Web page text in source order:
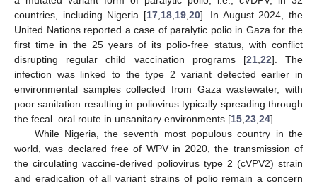
countries, including Nigeria [17, 18, 19, 20]. In August 2024, the
United Nations reported a case of paralytic polio in Gaza for the
first time in the 25 years of its polio-free status, with conflict
disrupting regular child vaccination programs [21, 22]. The
infection was linked to the type 2 variant detected earlier in
environmental samples collected from Gaza wastewater, with
poor sanitation resulting in poliovirus typically spreading through
the fecal–oral route in unsanitary environments [15 23 24].
While Nigeria, the seventh most populous country in the
world, was declared free of WPV in 2020, the transmission of
the circulating vaccine-derived poliovirus type 2 (cVPV2) strain
and eradication of all variant strains of polio remain a concern